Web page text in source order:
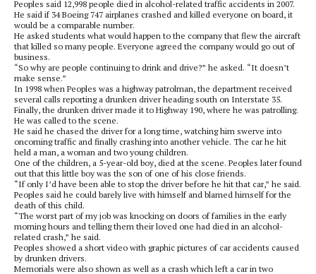
Peoples said 12,998 people died in alcohol-related traffic accidents in 2007.
He said if 34 Boeing 747 airplanes crashed and killed everyone on board, it
would be a comparable number.
He asked students what would happen to the company that flew the aircraft
that killed so many people. Everyone agreed the company would go out of
business.
“So why are people continuing to drink and drive?” he asked. “It doesn’t
make sense.”
In 1998 when Peoples was a highway patrolman, the department received
several calls reporting a drunken driver heading south on Interstate 35.
Finally, the drunken driver made it to Highway 190, where he was patrolling.
He was called to the scene.
He said he chased the driver for a long time, watching him swerve into
oncoming traffic and finally crashing into another vehicle. The car he hit
held a man, a woman and two young children.
One of the children, a 5-year-old boy, died at the scene. Peoples later found
out that this little boy was the son of one of his close friends.
“If only I’d have been able to stop the driver before he hit that car,” he said.
Peoples said he could barely live with himself and blamed himself for the
death of this child.
“The worst part of my job was knocking on doors of families in the early
morning hours and telling them their loved one had died in an alcohol-
related crash,” he said.
Peoples showed a short video with graphic pictures of car accidents caused
by drunken drivers.
Memorials were also shown as well as a crash which left a car in two